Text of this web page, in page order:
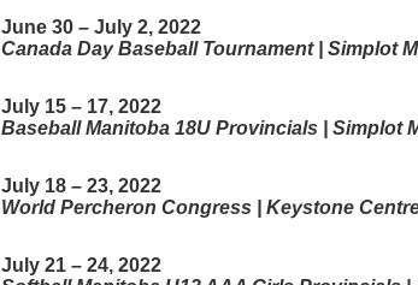
June 30 – July 2, 2022
Canada Day Baseball Tournament | Simplot
July 15 – 17, 2022
Baseball Manitoba 18U Provincials | Simplot
July 18 – 23, 2022
World Percheron Congress | Keystone
July 21 – 24, 2022